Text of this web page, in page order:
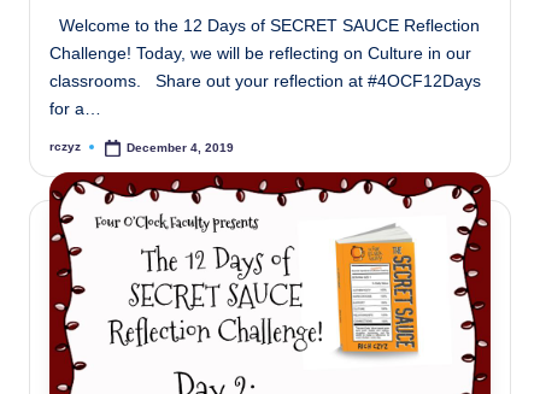
Welcome to the 12 Days of SECRET SAUCE Reflection
Challenge! Today, we will be reflecting on Culture in our
classrooms. Share out your reflection at #4OCF12Days
for a…
Posted
rczyz December 4, 2019